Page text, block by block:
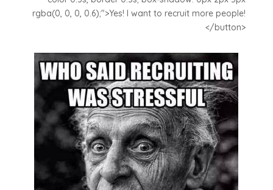
rgba(0, 0, 0, 0.6);">Yes! I want to recruit more people!
</button>